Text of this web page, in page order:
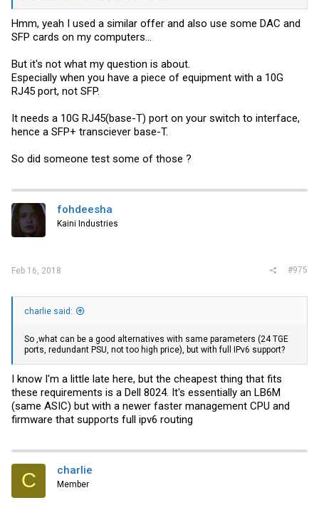
Hmm, yeah I used a similar offer and also use some DAC and
SFP cards on my computers...
But it's not what my question is about.
Especially when you have a piece of equipment with a 10G
RJ45 port, not SFP.
It needs a 10G RJ45(base-T) port on your switch to interface,
hence a SFP+ transciever base-T.
So did someone test some of those ?
fohdeesha
Kaini Industries
Feb 16, 2018 #975
charlie said:
So ,what can be a good alternatives with same parameters (24 TGE
ports, redundant PSU, not too high price), but with full IPv6 support?
I know I'm a little late here, but the cheapest thing that fits
these requirements is a Dell 8024. It's essentially an LB6M
(same ASIC) but with a newer faster management CPU and
firmware that supports full ipv6 routing
C charlie
Member